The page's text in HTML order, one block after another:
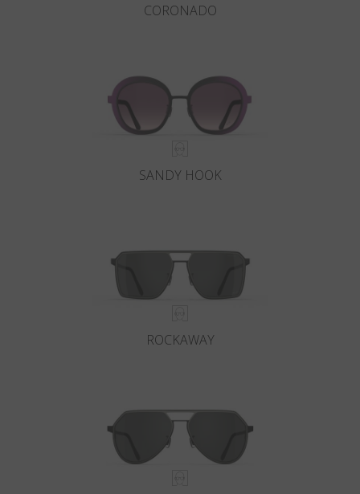
CORONADO
SANDY HOOK
ROCKAWAY